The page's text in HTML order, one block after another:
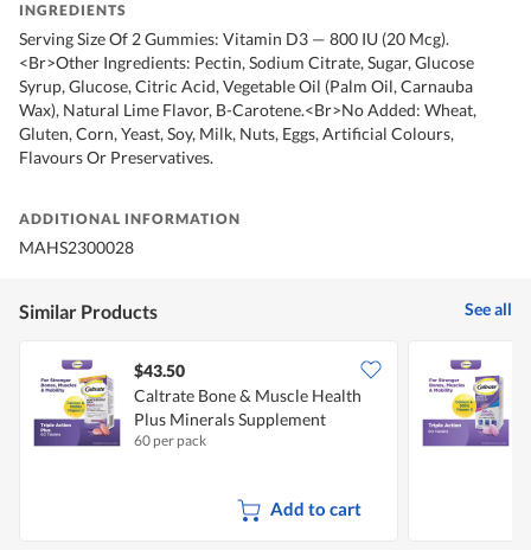
INGREDIENTS
Serving Size Of 2 Gummies: Vitamin D3 — 800 IU (20 Mcg).
<Br>Other Ingredients: Pectin, Sodium Citrate, Sugar, Glucose
Syrup, Glucose, Citric Acid, Vegetable Oil (Palm Oil, Carnauba
Wax), Natural Lime Flavor, B-Carotene.<Br>No Added: Wheat,
Gluten, Corn, Yeast, Soy, Milk, Nuts, Eggs, Artificial Colours,
Flavours Or Preservatives.
ADDITIONAL INFORMATION
MAHS2300028
Similar Products See all
$43.50
Caltrate Bone & Muscle Health
Plus Minerals Supplement
60 per pack
Add to cart